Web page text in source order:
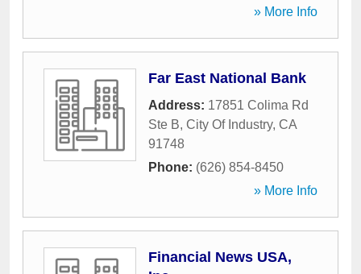
» More Info
Far East National Bank
Address: 17851 Colima Rd
Ste B, City Of Industry, CA
91748
Phone: (626) 854-8450
» More Info
Financial News USA,